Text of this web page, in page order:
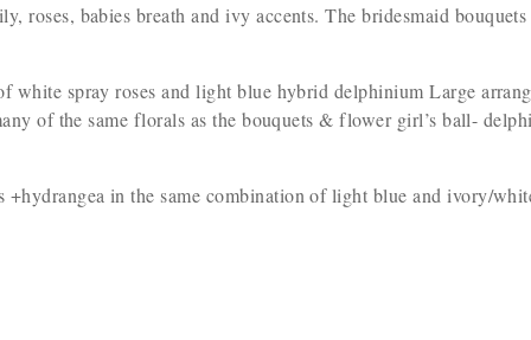
roses, babies breath and ivy accents. The bridesmaid
spray roses and light blue hybrid delphinium Large
of the same florals as the bouquets & flower girl’s ball-
in the same combination of light blue and ivory/